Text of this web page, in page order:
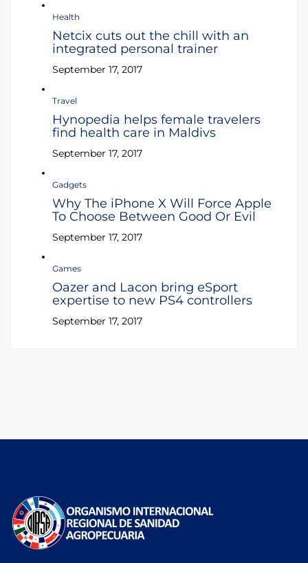
Health
Netcix cuts out the chill with an
integrated personal trainer
September 17, 2017
Travel
Hynopedia helps female travelers
find health care in Maldivs
September 17, 2017
Gadgets
Why The iPhone X Will Force Apple
To Choose Between Good Or Evil
September 17, 2017
Games
Oazer and Lacon bring eSport
expertise to new PS4 controllers
September 17, 2017